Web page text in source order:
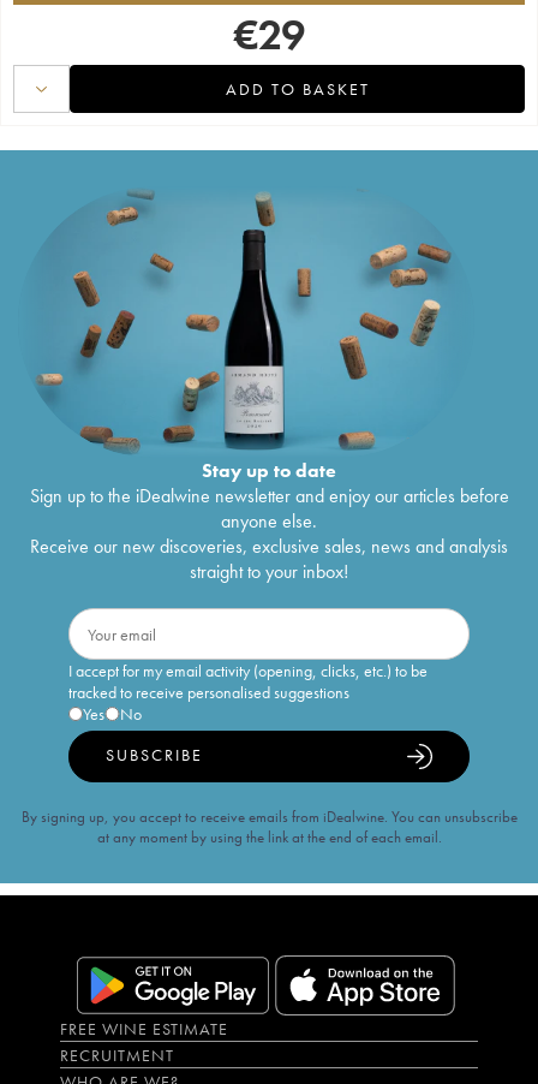
€29
ADD TO BASKET
Stay up to date
Sign up to the iDealwine newsletter and enjoy our articles before
anyone else.
Receive our new discoveries, exclusive sales, news and analysis
straight to your inbox!
I accept for my email activity (opening, clicks, etc.) to be
tracked to receive personalised suggestions
Yes
No
SUBSCRIBE
By signing up, you accept to receive emails from iDealwine. You can unsubscribe
at any moment by using the link at the end of each email.
FREE WINE ESTIMATE
RECRUITMENT